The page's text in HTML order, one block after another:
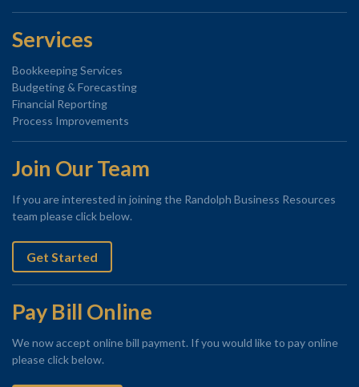
Services
Bookkeeping Services
Budgeting & Forecasting
Financial Reporting
Process Improvements
Join Our Team
If you are interested in joining the Randolph Business Resources
team please click below.
Get Started
Pay Bill Online
We now accept online bill payment. If you would like to pay online
please click below.